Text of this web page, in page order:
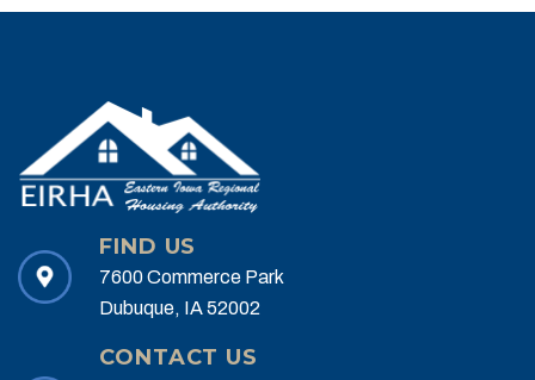
FIND US
7600 Commerce Park
Dubuque, IA 52002
CONTACT US